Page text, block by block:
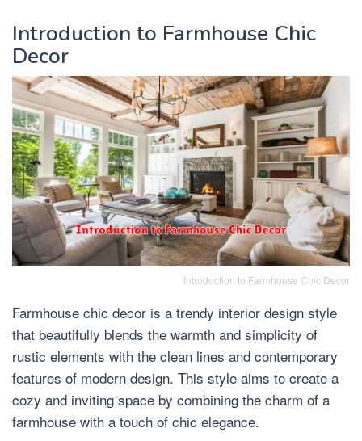
Introduction to Farmhouse Chic
Decor
Introduction to Farmhouse Chic Decor
Farmhouse chic decor is a trendy interior design style
that beautifully blends the warmth and simplicity of
rustic elements with the clean lines and contemporary
features of modern design. This style aims to create a
cozy and inviting space by combining the charm of a
farmhouse with a touch of chic elegance.